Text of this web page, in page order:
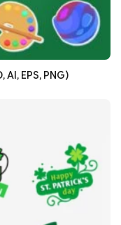
EPS, PNG)